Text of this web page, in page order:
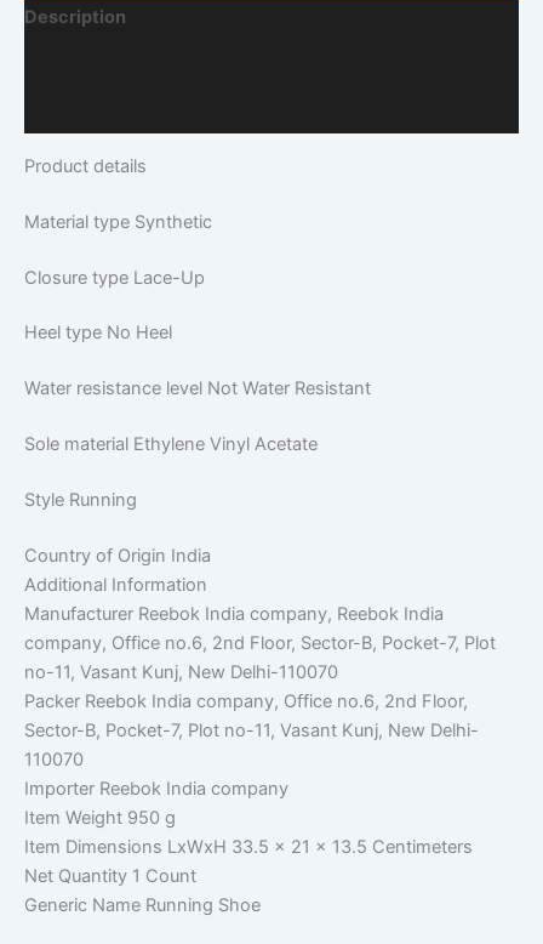
Description
Product details
Material type Synthetic
Closure type Lace-Up
Heel type No Heel
Water resistance level Not Water Resistant
Sole material Ethylene Vinyl Acetate
Style Running
Country of Origin India
Additional Information
Manufacturer Reebok India company, Reebok India
company, Office no.6, 2nd Floor, Sector-B, Pocket-7, Plot
no-11, Vasant Kunj, New Delhi-110070
Packer Reebok India company, Office no.6, 2nd Floor,
Sector-B, Pocket-7, Plot no-11, Vasant Kunj, New Delhi-
110070
Importer Reebok India company
Item Weight 950 g
Item Dimensions LxWxH 33.5 x 21 x 13.5 Centimeters
Net Quantity 1 Count
Generic Name Running Shoe